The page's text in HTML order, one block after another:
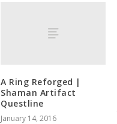
A Ring Reforged |
Shaman Artifact
Questline
January 14, 2016